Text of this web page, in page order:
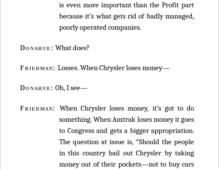
is even more important than the Profit part
because it’s what gets rid of badly managed,
poorly operated companies.
Donahue: What does?
Friedman: Losses. When Chrysler loses money—
Donahue: Oh, I see—
Friedman:
When Chrysler loses money, it’s got to do
something. When Amtrak loses money it goes
to Congress and gets a bigger appropriation.
The question at issue is, “Should the people
in this country bail out Chrysler by taking
money out of their pockets—not to buy cars